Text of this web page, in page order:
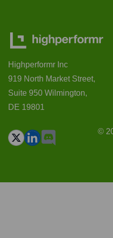
Highperformr Inc
919 North Market Street,
Suite 950 Wilmington,
DE 19801
©